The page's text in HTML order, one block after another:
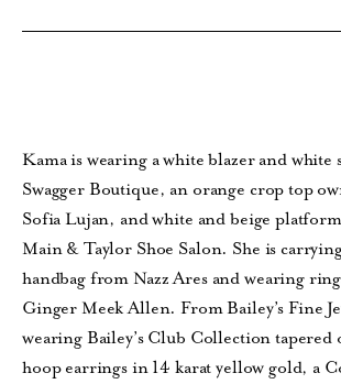
Kama is wearing a white blazer and white
Swagger Boutique, an orange crop top
Sofia Lujan, and white and beige
Main & Taylor Shoe Salon. She is
handbag from Nazz Ares and wearing
Ginger Meek Allen. From Bailey’s Fine
wearing Bailey’s Club Collection tapered
hoop earrings in 14 karat yellow gold, a